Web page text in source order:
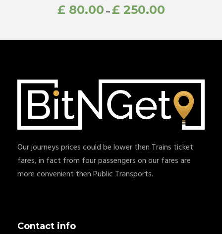
£80.00 – £250.00
Our journeys prices could be lower then Trains ticket
fares, in fact from four passengers on our fares are
more convenient then Public Transports.
Contact info